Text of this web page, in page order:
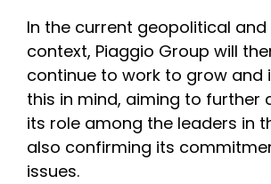
In the current geopolitical
context, Piaggio Group will
continue to work to grow and
this in mind, aiming to further
its role among the leaders in
also confirming its
issues.